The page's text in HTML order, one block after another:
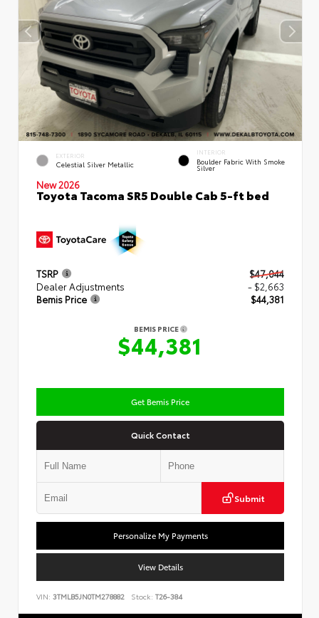
EXTERIOR
Celestial Silver Metallic
INTERIOR
Boulder Fabric With Smoke
Silver
New 2026
Toyota Tacoma SR5 Double Cab 5-ft bed
TSRP
$47,044
Dealer Adjustments
- $2,663
Bemis Price
$44,381
BEMIS PRICE
$44,381
Get Bemis Price
Quick Contact
Submit
Personalize My Payments
View Details
VIN: 3TMLB5JN0TM278882 Stock: T26-384